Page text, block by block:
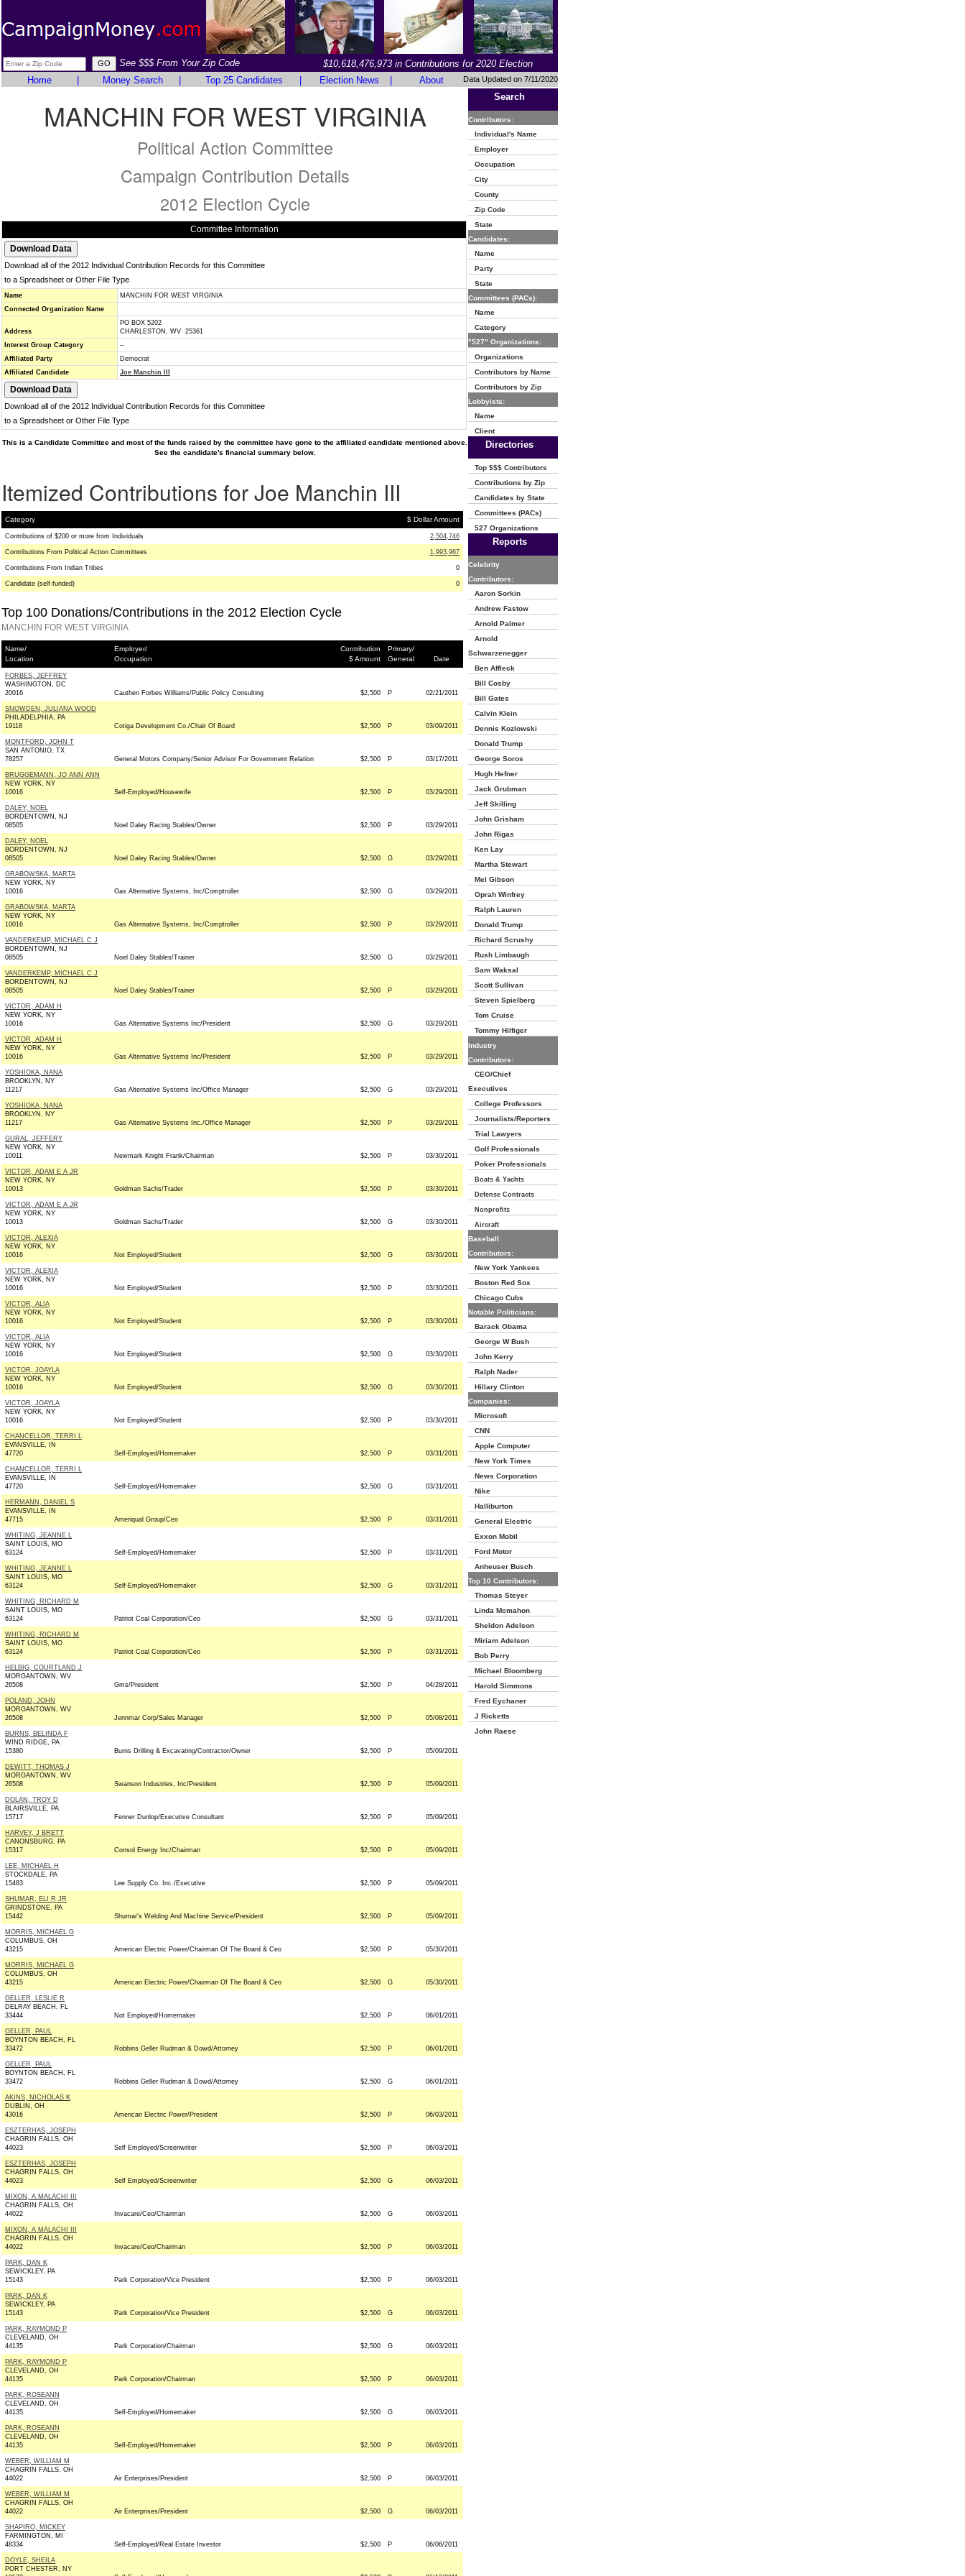
See $$$ From Your Zip Code
$10,618,476,973 in Contributions for 2020 Election
Home
Money Search Top 25 Candidates Election News About Data Updated on 7/11/2020
MANCHIN FOR WEST VIRGINIA
Political Action Committee
Campaign Contribution Details
2012 Election Cycle
Committee Information
Download all of the 2012 Individual Contribution Records for this Committee
to a Spreadsheet or Other File Type
Name
MANCHIN FOR WEST VIRGINIA
Connected Organization Name
Address
PO BOX 5202
CHARLESTON, WV 25361
Interest Group Category
--
Affiliated Party
Democrat
Affiliated Candidate
Joe Manchin III
Download all of the 2012 Individual Contribution Records for this Committee
to a Spreadsheet or Other File Type
This is a Candidate Committee and most of the funds raised by the committee have gone to the affiliated candidate mentioned above.
See the candidate's financial summary below.
Itemized Contributions for Joe Manchin III
Category $ Dollar Amount
Contributions of $200 or more from Individuals 2,504,746
Contributions From Political Action Committees 1,993,967
Contributions From Indian Tribes 0
Candidate (self-funded) 0
Top 100 Donations/Contributions in the 2012 Election Cycle
MANCHIN FOR WEST VIRGINIA
Name/
Location
Employer/
Occupation
Contribution
$ Amount
Primary/
General
Date
FORBES, JEFFREY
WASHINGTON, DC
20016
Cauthen Forbes Williams/Public Policy Consulting $2,500 P 02/21/2011
SNOWDEN, JULIANA WOOD
PHILADELPHIA, PA
19118
Cotiga Development Co./Chair Of Board $2,500 P 03/09/2011
MONTFORD, JOHN T
SAN ANTONIO, TX
78257
General Motors Company/Senior Advisor For Government Relation $2,500 P 03/17/2011
BRUGGEMANN, JO ANN ANN
NEW YORK, NY
10016
Self-Employed/Housewife $2,500 P 03/29/2011
DALEY, NOEL
BORDENTOWN, NJ
08505
Noel Daley Racing Stables/Owner $2,500 P 03/29/2011
DALEY, NOEL
BORDENTOWN, NJ
08505
Noel Daley Racing Stables/Owner $2,500 G 03/29/2011
GRABOWSKA, MARTA
NEW YORK, NY
10016
Gas Alternative Systems, Inc/Comptroller $2,500 G 03/29/2011
GRABOWSKA, MARTA
NEW YORK, NY
10016
Gas Alternative Systems, Inc/Comptroller $2,500 P 03/29/2011
VANDERKEMP, MICHAEL C J
BORDENTOWN, NJ
08505
Noel Daley Stables/Trainer $2,500 G 03/29/2011
VANDERKEMP, MICHAEL C J
BORDENTOWN, NJ
08505
Noel Daley Stables/Trainer $2,500 P 03/29/2011
VICTOR, ADAM H
NEW YORK, NY
10016
Gas Alternative Systems Inc/President $2,500 G 03/29/2011
VICTOR, ADAM H
NEW YORK, NY
10016
Gas Alternative Systems Inc/President $2,500 P 03/29/2011
YOSHIOKA, NANA
BROOKLYN, NY
11217
Gas Alternative Systems Inc/Office Manager $2,500 G 03/29/2011
YOSHIOKA, NANA
BROOKLYN, NY
11217
Gas Alternative Systems Inc./Office Manager $2,500 P 03/29/2011
GURAL, JEFFERY
NEW YORK, NY
10011
Newmark Knight Frank/Chairman $2,500 P 03/30/2011
VICTOR, ADAM E A JR
NEW YORK, NY
10013
Goldman Sachs/Trader $2,500 P 03/30/2011
VICTOR, ADAM E A JR
NEW YORK, NY
10013
Goldman Sachs/Trader $2,500 G 03/30/2011
VICTOR, ALEXIA
NEW YORK, NY
10016
Not Employed/Student $2,500 G 03/30/2011
VICTOR, ALEXIA
NEW YORK, NY
10016
Not Employed/Student $2,500 P 03/30/2011
VICTOR, ALIA
NEW YORK, NY
10016
Not Employed/Student $2,500 P 03/30/2011
VICTOR, ALIA
NEW YORK, NY
10016
Not Employed/Student $2,500 G 03/30/2011
VICTOR, JOAYLA
NEW YORK, NY
10016
Not Employed/Student $2,500 G 03/30/2011
VICTOR, JOAYLA
NEW YORK, NY
10016
Not Employed/Student $2,500 P 03/30/2011
CHANCELLOR, TERRI L
EVANSVILLE, IN
47720
Self-Employed/Homemaker $2,500 P 03/31/2011
CHANCELLOR, TERRI L
EVANSVILLE, IN
47720
Self-Employed/Homemaker $2,500 G 03/31/2011
HERMANN, DANIEL S
EVANSVILLE, IN
47715
Ameriqual Group/Ceo $2,500 P 03/31/2011
WHITING, JEANNE L
SAINT LOUIS, MO
63124
Self-Employed/Homemaker $2,500 P 03/31/2011
WHITING, JEANNE L
SAINT LOUIS, MO
63124
Self-Employed/Homemaker $2,500 G 03/31/2011
WHITING, RICHARD M
SAINT LOUIS, MO
63124
Patriot Coal Corporation/Ceo $2,500 G 03/31/2011
WHITING, RICHARD M
SAINT LOUIS, MO
63124
Patriot Coal Corporation/Ceo $2,500 P 03/31/2011
HELBIG, COURTLAND J
MORGANTOWN, WV
26508
Gms/President $2,500 P 04/28/2011
POLAND, JOHN
MORGANTOWN, WV
26508
Jennmar Corp/Sales Manager $2,500 P 05/08/2011
BURNS, BELINDA F
WIND RIDGE, PA
15380
Burns Drilling & Excavating/Contractor/Owner $2,500 P 05/09/2011
DEWITT, THOMAS J
MORGANTOWN, WV
26508
Swanson Industries, Inc/President $2,500 P 05/09/2011
DOLAN, TROY D
BLAIRSVILLE, PA
15717
Fenner Dunlop/Executive Consultant $2,500 P 05/09/2011
HARVEY, J BRETT
CANONSBURG, PA
15317
Consol Energy Inc/Chairman $2,500 P 05/09/2011
LEE, MICHAEL H
STOCKDALE, PA
15483
Lee Supply Co. Inc./Executive $2,500 P 05/09/2011
SHUMAR, ELI R JR
GRINDSTONE, PA
15442
Shumar's Welding And Machine Service/President $2,500 P 05/09/2011
MORRIS, MICHAEL G
COLUMBUS, OH
43215
American Electric Power/Chairman Of The Board & Ceo $2,500 P 05/30/2011
MORRIS, MICHAEL G
COLUMBUS, OH
43215
American Electric Power/Chairman Of The Board & Ceo $2,500 G 05/30/2011
GELLER, LESLIE R
DELRAY BEACH, FL
33444
Not Employed/Homemaker $2,500 P 06/01/2011
GELLER, PAUL
BOYNTON BEACH, FL
33472
Robbins Geller Rudman & Dowd/Attorney $2,500 P 06/01/2011
GELLER, PAUL
BOYNTON BEACH, FL
33472
Robbins Geller Rudman & Dowd/Attorney $2,500 G 06/01/2011
AKINS, NICHOLAS K
DUBLIN, OH
43016
American Electric Power/President $2,500 P 06/03/2011
ESZTERHAS, JOSEPH
CHAGRIN FALLS, OH
44023
Self Employed/Screenwriter $2,500 P 06/03/2011
ESZTERHAS, JOSEPH
CHAGRIN FALLS, OH
44023
Self Employed/Screenwriter $2,500 G 06/03/2011
MIXON, A MALACHI III
CHAGRIN FALLS, OH
44022
Invacare/Ceo/Chairman $2,500 G 06/03/2011
MIXON, A MALACHI III
CHAGRIN FALLS, OH
44022
Invacare/Ceo/Chairman $2,500 P 06/03/2011
PARK, DAN K
SEWICKLEY, PA
15143
Park Corporation/Vice President $2,500 P 06/03/2011
PARK, DAN K
SEWICKLEY, PA
15143
Park Corporation/Vice President $2,500 G 06/03/2011
PARK, RAYMOND P
CLEVELAND, OH
44135
Park Corporation/Chairman $2,500 G 06/03/2011
PARK, RAYMOND P
CLEVELAND, OH
44135
Park Corporation/Chairman $2,500 P 06/03/2011
PARK, ROSEANN
CLEVELAND, OH
44135
Self-Employed/Homemaker $2,500 G 06/03/2011
PARK, ROSEANN
CLEVELAND, OH
44135
Self-Employed/Homemaker $2,500 P 06/03/2011
WEBER, WILLIAM M
CHAGRIN FALLS, OH
44022
Air Enterprises/President $2,500 P 06/03/2011
WEBER, WILLIAM M
CHAGRIN FALLS, OH
44022
Air Enterprises/President $2,500 G 06/03/2011
SHAPIRO, MICKEY
FARMINGTON, MI
48334
Self-Employed/Real Estate Investor $2,500 P 06/06/2011
DOYLE, SHEILA
PORT CHESTER, NY
Search
Contributors:
Individual's Name
Employer
Occupation
City
County
Zip Code
State
Candidates:
Name
Party
State
Committees (PACs):
Name
Category
"527" Organizations:
Organizations
Contributors by Name
Contributors by Zip
Lobbyists:
Name
Client
Directories
Top $$$ Contributors
Contributions by Zip
Candidates by State
Committees (PACs)
527 Organizations
Reports
Celebrity
Contributors:
Aaron Sorkin
Andrew Fastow
Arnold Palmer
Arnold
Schwarzenegger
Ben Affleck
Bill Cosby
Bill Gates
Calvin Klein
Dennis Kozlowski
Donald Trump
George Soros
Hugh Hefner
Jack Grubman
Jeff Skilling
John Grisham
John Rigas
Ken Lay
Martha Stewart
Mel Gibson
Oprah Winfrey
Ralph Lauren
Donald Trump
Richard Scrushy
Rush Limbaugh
Sam Waksal
Scott Sullivan
Steven Spielberg
Tom Cruise
Tommy Hilfiger
Industry
Contributors:
CEO/Chief
Executives
College Professors
Journalists/Reporters
Trial Lawyers
Golf Professionals
Poker Professionals
Boats & Yachts
Defense Contracts
Nonprofits
Aircraft
Baseball
Contributors:
New York Yankees
Boston Red Sox
Chicago Cubs
Notable Politicians:
Barack Obama
George W Bush
John Kerry
Ralph Nader
Hillary Clinton
Companies:
Microsoft
CNN
Apple Computer
New York Times
News Corporation
Nike
Halliburton
General Electric
Exxon Mobil
Ford Motor
Anheuser Busch
Top 10 Contributors:
Thomas Steyer
Linda Mcmahon
Sheldon Adelson
Miriam Adelson
Bob Perry
Michael Bloomberg
Harold Simmons
Fred Eychaner
J Ricketts
John Raese